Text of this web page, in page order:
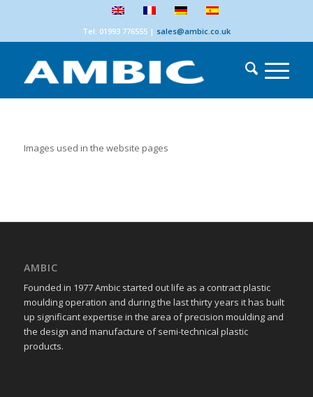
Tel: 01993 776555| sales@ambic.co.uk
Images used in the website pages
AMBIC
Founded in 1977 Ambic started out life as a contract plastic
moulding operation and during the last thirty years it has built
up significant expertise in the area of precision moulding and
the design and manufacture of semi-technical plastic
products.